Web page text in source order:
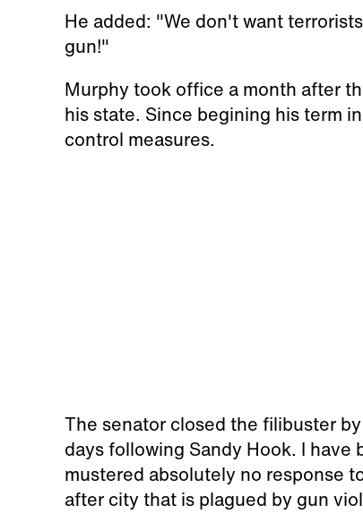
He added: "We don't want
gun!"
Murphy took office a month after
his state. Since begining his term
control measures.
The senator closed the filibuster
days following Sandy Hook. I have
mustered absolutely no response
after city that is plagued by gun